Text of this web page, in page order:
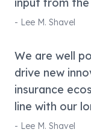
- Lee M. Shavel
We are well
drive new
insurance
line with our
- Lee M. Shavel